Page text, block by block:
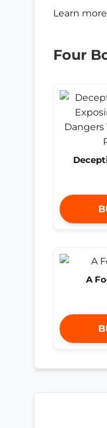
Learn
Four
A